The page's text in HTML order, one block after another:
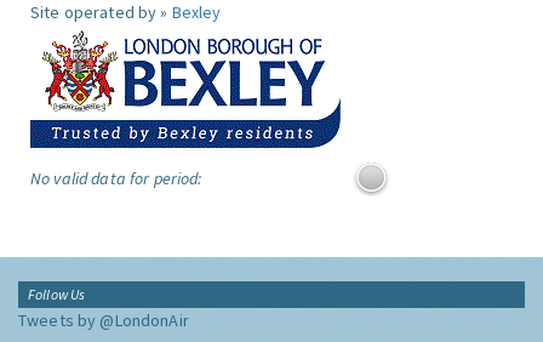
Site operated by » Bexley
No valid data for period:
Follow Us
Tweets by @LondonAir